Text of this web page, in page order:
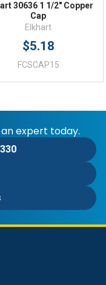
30636 1 1/2" Copper
Cap
Elkhart
$5.18
FCSCAP15
expert today.